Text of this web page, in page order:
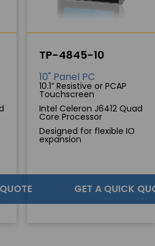
TP-4845-10
10" Panel PC
10.1” Resistive or PCAP
Touchscreen
Intel Celeron J6412 Quad
Core Processor
Designed for flexible IO
expansion
GET A QUICK